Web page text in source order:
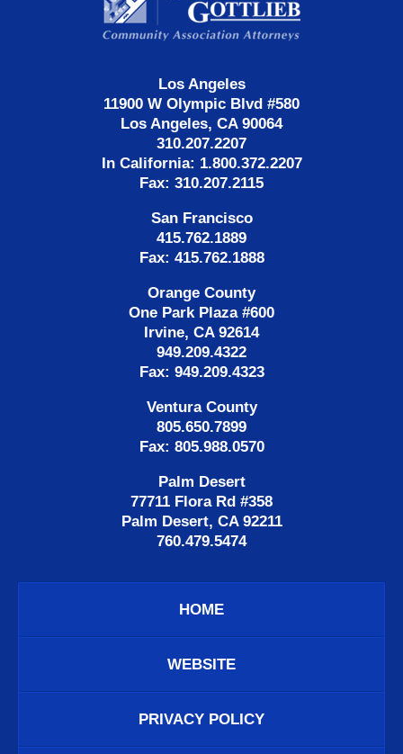
Los Angeles
11900 W Olympic Blvd #580
Los Angeles, CA 90064
310.207.2207
In California: 1.800.372.2207
Fax: 310.207.2115
San Francisco
415.762.1889
Fax: 415.762.1888
Orange County
One Park Plaza #600
Irvine, CA 92614
949.209.4322
Fax: 949.209.4323
Ventura County
805.650.7899
Fax: 805.988.0570
Palm Desert
77711 Flora Rd #358
Palm Desert, CA 92211
760.479.5474
HOME
WEBSITE
PRIVACY POLICY